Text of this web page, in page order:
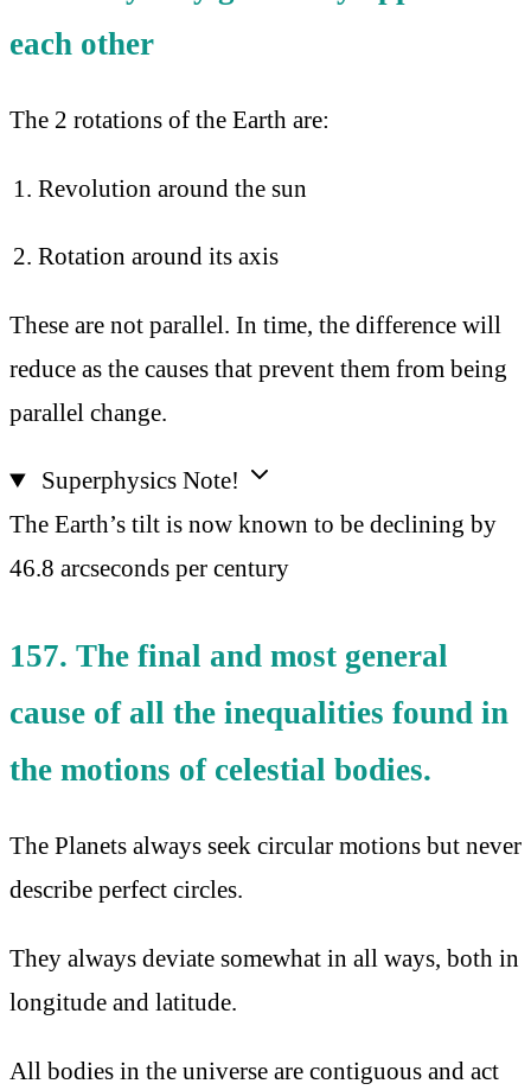
each other
The 2 rotations of the Earth are:
Revolution around the sun
Rotation around its axis
These are not parallel. In time, the difference will
reduce as the causes that prevent them from being
parallel change.
Superphysics Note!
The Earth’s tilt is now known to be declining by
46.8 arcseconds per century
157. The final and most general
cause of all the inequalities found in
the motions of celestial bodies.
The Planets always seek circular motions but never
describe perfect circles.
They always deviate somewhat in all ways, both in
longitude and latitude.
All bodies in the universe are contiguous and act